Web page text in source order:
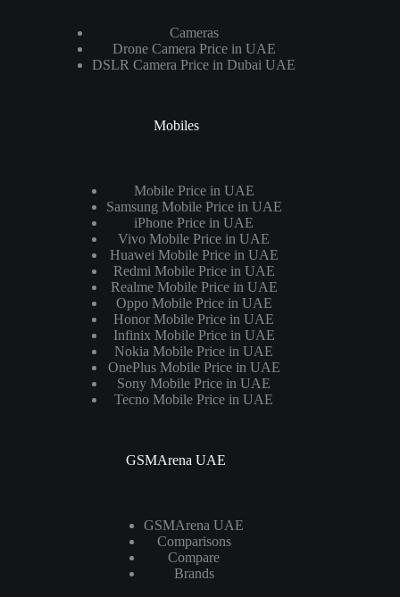
Cameras
Drone Camera Price in UAE
DSLR Camera Price in Dubai UAE
Mobiles
Mobile Price in UAE
Samsung Mobile Price in UAE
iPhone Price in UAE
Vivo Mobile Price in UAE
Huawei Mobile Price in UAE
Redmi Mobile Price in UAE
Realme Mobile Price in UAE
Oppo Mobile Price in UAE
Honor Mobile Price in UAE
Infinix Mobile Price in UAE
Nokia Mobile Price in UAE
OnePlus Mobile Price in UAE
Sony Mobile Price in UAE
Tecno Mobile Price in UAE
GSMArena UAE
GSMArena UAE
Comparisons
Compare
Brands